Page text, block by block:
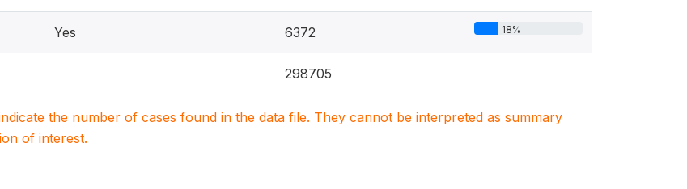
Yes 6372 18%
298705
the number of cases found in the data file. They cannot be interpreted as summary
of interest.